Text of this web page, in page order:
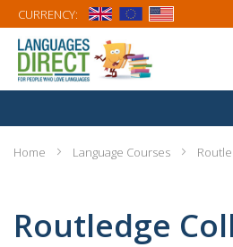
CURRENCY:
Home Language Courses
Routledge